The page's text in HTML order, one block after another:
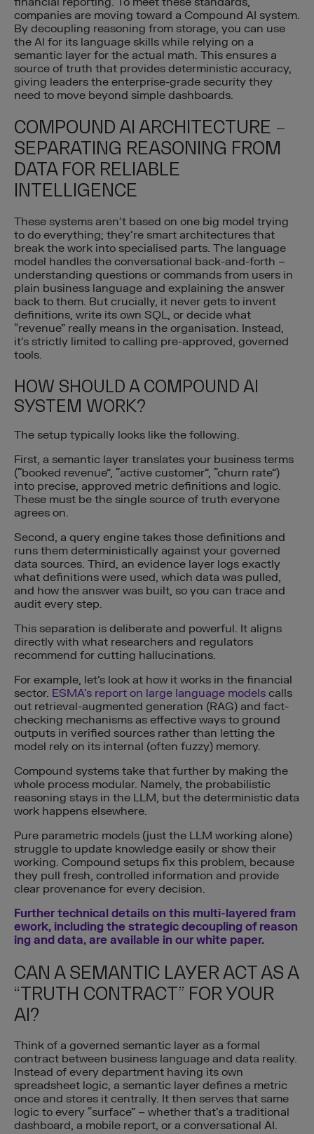
companies are moving toward a Compound AI system.
By decoupling reasoning from storage, you can use
the AI for its language skills while relying on a
semantic layer for the actual math. This ensures a
source of truth that provides deterministic accuracy,
giving leaders the enterprise-grade security they
need to move beyond simple dashboards.
COMPOUND AI ARCHITECTURE –
SEPARATING REASONING FROM
DATA FOR RELIABLE
INTELLIGENCE
These systems aren’t based on one big model trying
to do everything; they’re smart architectures that
break the work into specialised parts. The language
model handles the conversational back-and-forth –
understanding questions or commands from users in
plain business language and explaining the answer
back to them. But crucially, it never gets to invent
definitions, write its own SQL, or decide what
“revenue” really means in the organisation. Instead,
it’s strictly limited to calling pre-approved, governed
tools.
HOW SHOULD A COMPOUND AI
SYSTEM WORK?
The setup typically looks like the following.
First, a semantic layer translates your business terms
(“booked revenue”, “active customer”, “churn rate”)
into precise, approved metric definitions and logic.
These must be the single source of truth everyone
agrees on.
Second, a query engine takes those definitions and
runs them deterministically against your governed
data sources. Third, an evidence layer logs exactly
what definitions were used, which data was pulled,
and how the answer was built, so you can trace and
audit every step.
This separation is deliberate and powerful. It aligns
directly with what researchers and regulators
recommend for cutting hallucinations.
For example, let’s look at how it works in the financial
sector. ESMA’s report on large language models calls
out retrieval-augmented generation (RAG) and fact-
checking mechanisms as effective ways to ground
outputs in verified sources rather than letting the
model rely on its internal (often fuzzy) memory.
Compound systems take that further by making the
whole process modular. Namely, the probabilistic
reasoning stays in the LLM, but the deterministic data
work happens elsewhere.
Pure parametric models (just the LLM working alone)
struggle to update knowledge easily or show their
working. Compound setups fix this problem, because
they pull fresh, controlled information and provide
clear provenance for every decision.
Further technical details on this multi-layered fram
ework, including the strategic decoupling of reason
ing and data, are available in our white paper.
CAN A SEMANTIC LAYER ACT AS A
“TRUTH CONTRACT” FOR YOUR
AI?
Think of a governed semantic layer as a formal
contract between business language and data reality.
Instead of every department having its own
spreadsheet logic, a semantic layer defines a metric
once and stores it centrally. It then serves that same
logic to every “surface” – whether that’s a traditional
dashboard, a mobile report, or a conversational AI.